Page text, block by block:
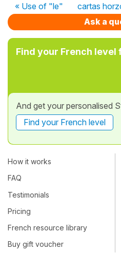
« Use of "le"
cartas
Ask a
Find your French level
And get your personalised
Find your French level
How it works
FAQ
Testimonials
Pricing
French resource library
Buy gift voucher